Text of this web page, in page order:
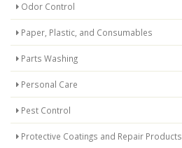
Odor Control
Paper, Plastic, and Consumables
Parts Washing
Personal Care
Pest Control
Protective Coatings and Repair Products